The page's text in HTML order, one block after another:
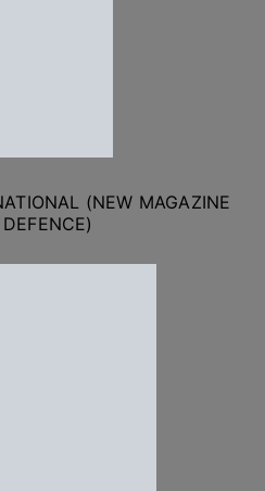
(NEW MAGAZINE